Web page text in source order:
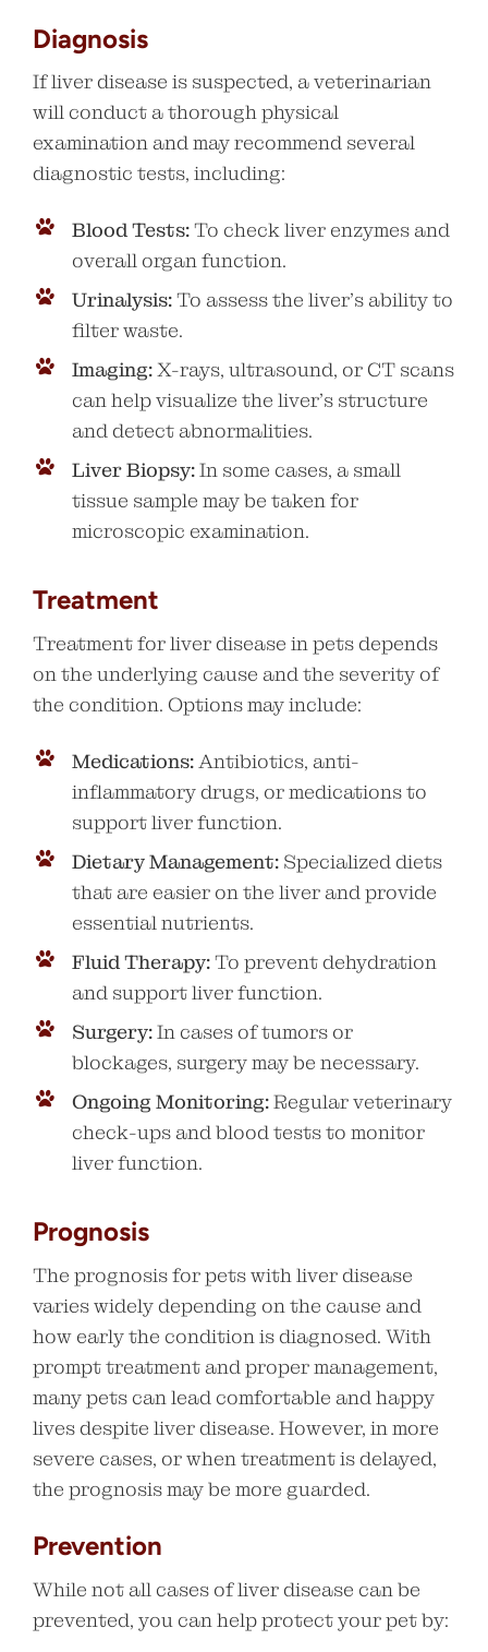
Diagnosis
If liver disease is suspected, a veterinarian
will conduct a thorough physical
examination and may recommend several
diagnostic tests, including:
Blood Tests:To check liver enzymes and
overall organ function.
Urinalysis:To assess the liver’s ability to
filter waste.
Imaging:X-rays, ultrasound, or CT scans
can help visualize the liver’s structure
and detect abnormalities.
Liver Biopsy:In some cases, a small
tissue sample may be taken for
microscopic examination.
Treatment
Treatment for liver disease in pets depends
on the underlying cause and the severity of
the condition. Options may include:
Medications:Antibiotics, anti-
inflammatory drugs, or medications to
support liver function.
Dietary Management: Specialized diets
that are easier on the liver and provide
essential nutrients.
Fluid Therapy:To prevent dehydration
and support liver function.
Surgery:In cases of tumors or
blockages, surgery may be necessary.
Ongoing Monitoring:Regular veterinary
check-ups and blood tests to monitor
liver function.
Prognosis
The prognosis for pets with liver disease
varies widely depending on the cause and
how early the condition is diagnosed. With
prompt treatment and proper management,
many pets can lead comfortable and happy
lives despite liver disease. However, in more
severe cases, or when treatment is delayed,
the prognosis may be more guarded.
Prevention
While not all cases of liver disease can be
prevented, you can help protect your pet by: